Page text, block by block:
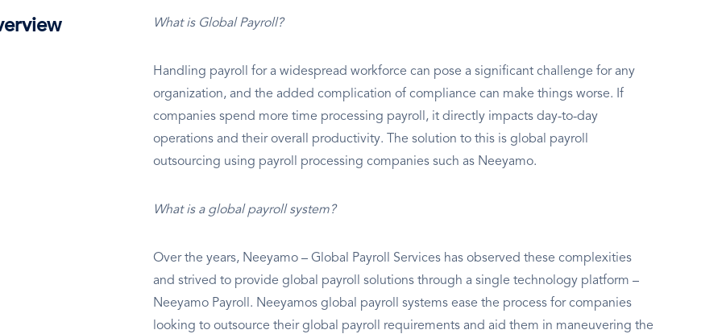
What is Global Payroll?
Handling payroll for a widespread workforce can pose a significant challenge for any
organization, and the added complication of compliance can make things worse. If
companies spend more time processing payroll, it directly impacts day-to-day
operations and their overall productivity. The solution to this is global payroll
outsourcing using payroll processing companies such as Neeyamo.
What is a global payroll system?
Over the years, Neeyamo – Global Payroll Services has observed these complexities
and strived to provide global payroll solutions through a single technology platform –
Neeyamo Payroll. Neeyamos global payroll systems ease the process for companies
looking to outsource their global payroll requirements and aid them in maneuvering the